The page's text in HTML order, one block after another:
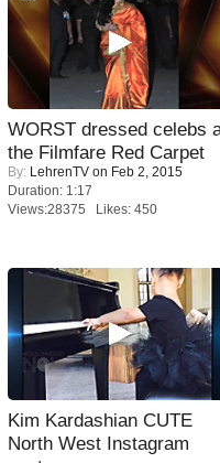
WORST dressed celebs
the Filmfare Red Carpet
By: LehrenTV on Feb 2, 2015
Duration: 1:17
Views:28375 Likes: 450
Kim Kardashian CUTE
North West Instagram